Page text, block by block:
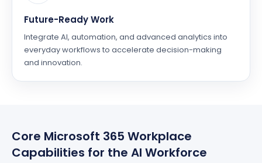
Future-Ready Work
Integrate AI, automation, and advanced analytics into
everyday workflows to accelerate decision-making
and innovation.
Core Microsoft 365 Workplace
Capabilities for the AI Workforce